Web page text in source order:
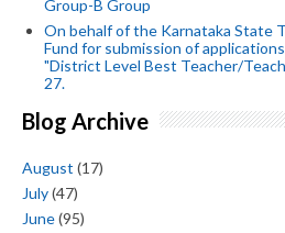
Group-B Group
On behalf of the Karnataka State
Fund for submission of
"District Level Best Teacher/
27.
Blog Archive
August (17)
July(47)
June(95)